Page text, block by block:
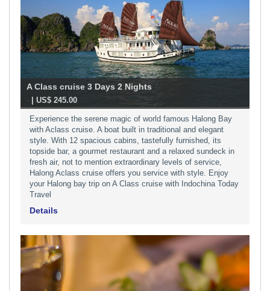
A Class cruise 3 Days 2 Nights
- | US$ 245.00
Experience the serene magic of world famous Halong Bay
with Aclass cruise. A boat built in traditional and elegant
style. With 12 spacious cabins, tastefully furnished, its
topside bar, a gourmet restaurant and a relaxed sundeck in
fresh air, not to mention extraordinary levels of service,
Halong Aclass cruise offers you service with style. Enjoy
your Halong bay trip on A Class cruise with Indochina Today
Travel
Details